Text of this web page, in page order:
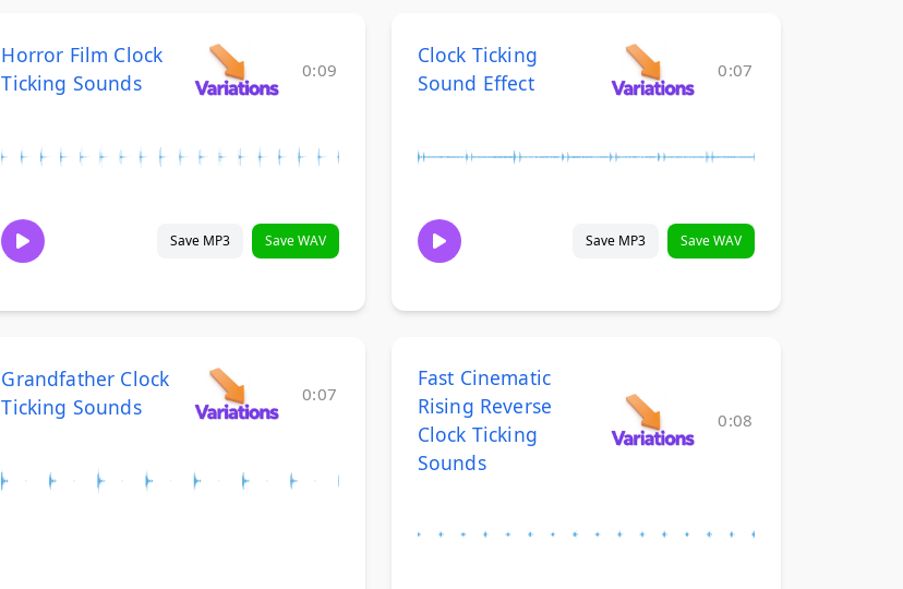
Horror Film Clock
Ticking Sounds
0:09
Save MP3 Save WAV
Clock Ticking
Sound Effect
0:07
Save MP3 Save WAV
Grandfather Clock
Ticking Sounds
0:07
Fast Cinematic
Rising Reverse
Clock Ticking
Sounds
0:08